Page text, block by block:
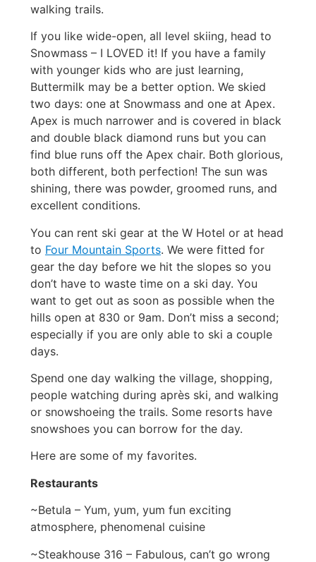
walking trails.
If you like wide-open, all level skiing, head to
Snowmass – I LOVED it! If you have a family
with younger kids who are just learning,
Buttermilk may be a better option. We skied
two days: one at Snowmass and one at Apex.
Apex is much narrower and is covered in black
and double black diamond runs but you can
find blue runs off the Apex chair. Both glorious,
both different, both perfection! The sun was
shining, there was powder, groomed runs, and
excellent conditions.
You can rent ski gear at the W Hotel or at head
to Four Mountain Sports. We were fitted for
gear the day before we hit the slopes so you
don’t have to waste time on a ski day. You
want to get out as soon as possible when the
hills open at 830 or 9am. Don’t miss a second;
especially if you are only able to ski a couple
days.
Spend one day walking the village, shopping,
people watching during après ski, and walking
or snowshoeing the trails. Some resorts have
snowshoes you can borrow for the day.
Here are some of my favorites.
Restaurants
~Betula – Yum, yum, yum fun exciting
atmosphere, phenomenal cuisine
~Steakhouse 316 – Fabulous, can’t go wrong